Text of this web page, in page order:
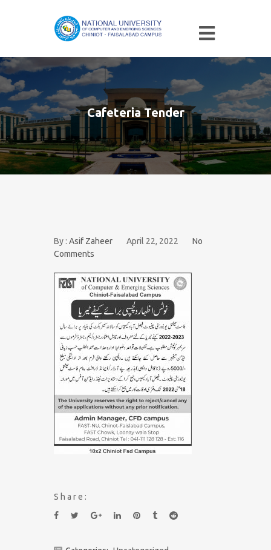
Cafeteria Tender
By : Asif Zaheer April 22, 2022
No
Comments
Share: